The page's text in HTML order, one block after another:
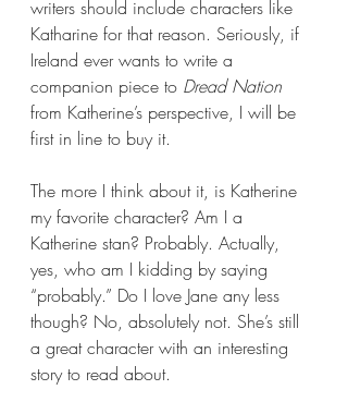
writers should include characters like
Katharine for that reason. Seriously, if
Ireland ever wants to write a
companion piece to Dread Nation
from Katherine’s perspective, I will be
first in line to buy it.
The more I think about it, is Katherine
my favorite character? Am I a
Katherine stan? Probably. Actually,
yes, who am I kidding by saying
“probably.” Do I love Jane any less
though? No, absolutely not. She’s still
a great character with an interesting
story to read about.